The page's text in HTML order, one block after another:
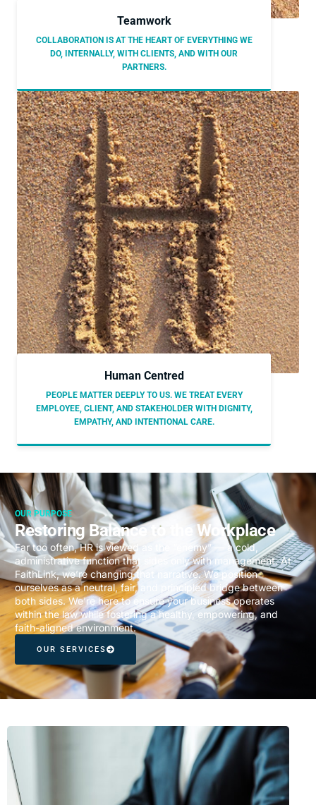
Teamwork
COLLABORATION IS AT THE HEART OF EVERYTHING WE
DO, INTERNALLY, WITH CLIENTS, AND WITH OUR
PARTNERS.
Human Centred
PEOPLE MATTER DEEPLY TO US. WE TREAT EVERY
EMPLOYEE, CLIENT, AND STAKEHOLDER WITH DIGNITY,
EMPATHY, AND INTENTIONAL CARE.
OUR PURPOSE
Restoring Balance to the Workplace
Far too often, HR is viewed as the “enemy” — a cold,
administrative function that sides only with management. At
FaithLink, we’re changing that narrative. We position
ourselves as a neutral, fair, and principled bridge between
both sides. We’re here to ensure your business operates
within the law while fostering a healthy, empowering, and
faith-aligned environment.
OUR SERVICES